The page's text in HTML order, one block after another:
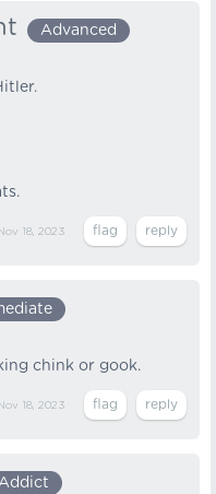
Advanced
Nov 18, 2023
chink or gook.
Nov 18, 2023